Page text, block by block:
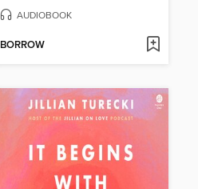
AUDIOBOOK
BORROW